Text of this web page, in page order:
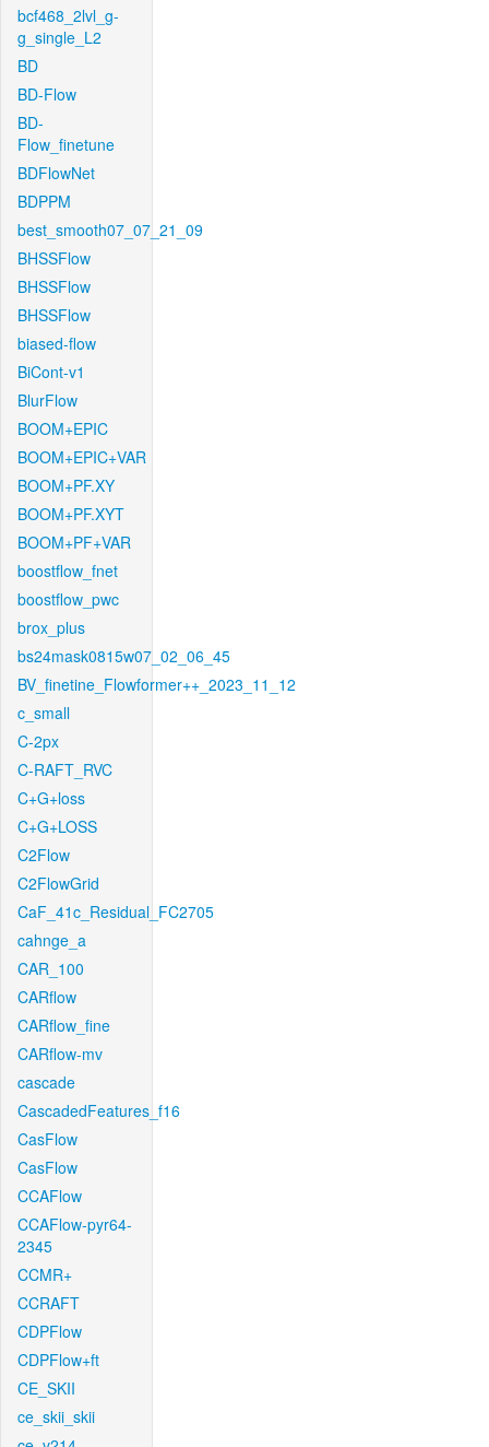
bcf468_2lvl_g-
g_single_L2
BD
BD-Flow
BD-
Flow_finetune
BDFlowNet
BDPPM
best_smooth07_07_21_09
BHSSFlow
BHSSFlow
BHSSFlow
biased-flow
BiCont-v1
BlurFlow
BOOM+EPIC
BOOM+EPIC+VAR
BOOM+PF.XY
BOOM+PF.XYT
BOOM+PF+VAR
boostflow_fnet
boostflow_pwc
brox_plus
bs24mask0815w07_02_06_45
BV_finetine_Flowformer++_2023_11_12
c_small
C-2px
C-RAFT_RVC
C+G+loss
C+G+LOSS
C2Flow
C2FlowGrid
CaF_41c_Residual_FC2705
cahnge_a
CAR_100
CARflow
CARflow_fine
CARflow-mv
cascade
CascadedFeatures_f16
CasFlow
CasFlow
CCAFlow
CCAFlow-pyr64-
2345
CCMR+
CCRAFT
CDPFlow
CDPFlow+ft
CE_SKII
ce_skii_skii